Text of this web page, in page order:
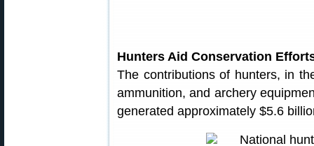
Hunters Aid Conservation
The contributions of hunters, in
ammunition, and archery
generated approximately $5.6